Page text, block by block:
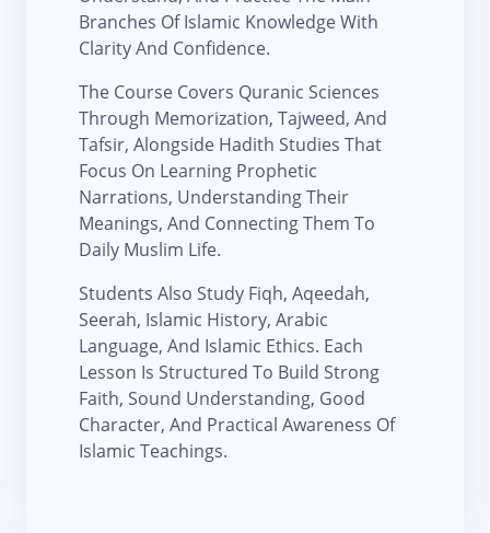
Branches Of Islamic Knowledge With
Clarity And Confidence.
The Course Covers Quranic Sciences
Through Memorization, Tajweed, And
Tafsir, Alongside Hadith Studies That
Focus On Learning Prophetic
Narrations, Understanding Their
Meanings, And Connecting Them To
Daily Muslim Life.
Students Also Study Fiqh, Aqeedah,
Seerah, Islamic History, Arabic
Language, And Islamic Ethics. Each
Lesson Is Structured To Build Strong
Faith, Sound Understanding, Good
Character, And Practical Awareness Of
Islamic Teachings.